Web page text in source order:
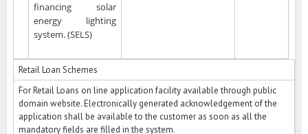
financing solar
energy lighting
system. (SELS)
Retail Loan Schemes
For Retail Loans on line application facility available through public
domain website. Electronically generated acknowledgement of the
application shall be available to the customer as soon as all the
mandatory fields are filled in the system.